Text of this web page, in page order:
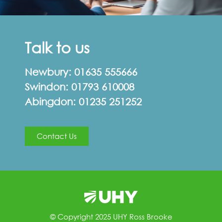
Talk to us
Newbury: 01635 555666
Swindon: 01793 610008
Abingdon: 01235 251252
Contact Us
© Copyright 2025 UHY Ross Brooke